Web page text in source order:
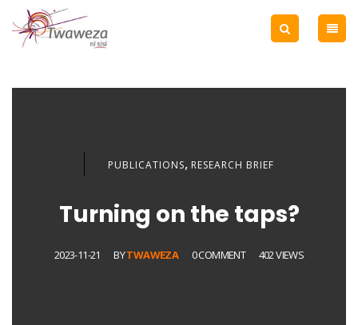
PUBLICATIONS, RESEARCH BRIEF
Turning on the taps?
2023-11-21 BYTWAWEZA 0 COMMENT 402 VIEWS